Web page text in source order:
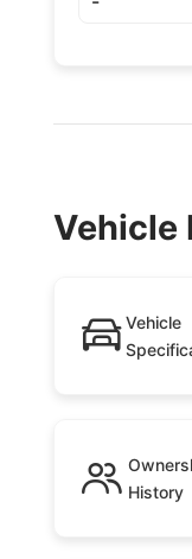
Vehicle
Vehicle
History